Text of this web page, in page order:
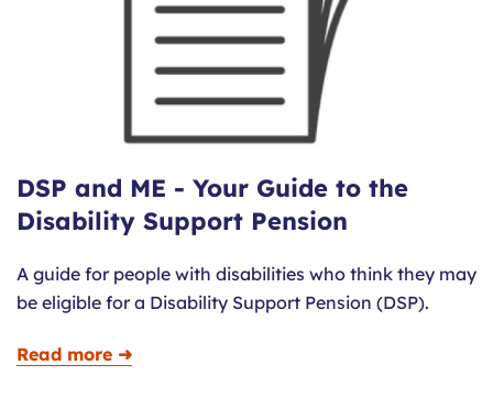
DSP and ME - Your Guide to the
Disability Support Pension
A guide for people with disabilities who think they may
be eligible for a Disability Support Pension (DSP).
Read more ➜